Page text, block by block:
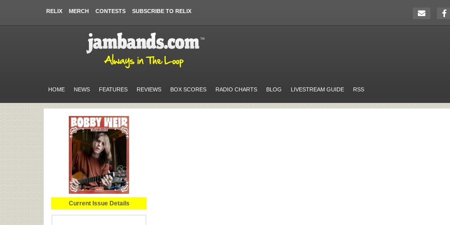
RELIX MERCH CONTESTS SUBSCRIBE TO RELIX
HOME NEWS FEATURES REVIEWS BOX SCORES RADIO CHARTS BLOG LIVESTREAM GUIDE RSS
Current Issue Details